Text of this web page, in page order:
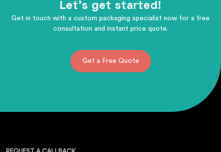
Let's get started!
Get in touch with a custom packaging specialist now for a free
consultation and instant price quote.
Get a Free Quote